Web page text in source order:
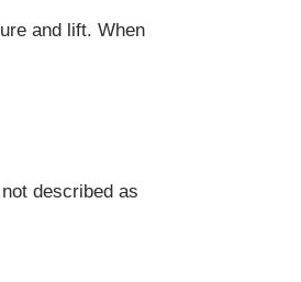
and lift. When
described as